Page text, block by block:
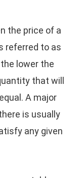
the price of a
referred to as
lower the
that will
A major
is usually
any given